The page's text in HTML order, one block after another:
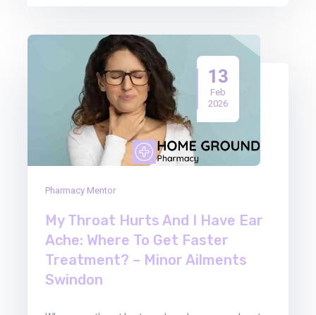
13
Feb
2026
Pharmacy Mentor
My Throat Hurts And I Have Ear
Ache: Where To Get Faster
Treatment? – Minor Ailments
Swindon